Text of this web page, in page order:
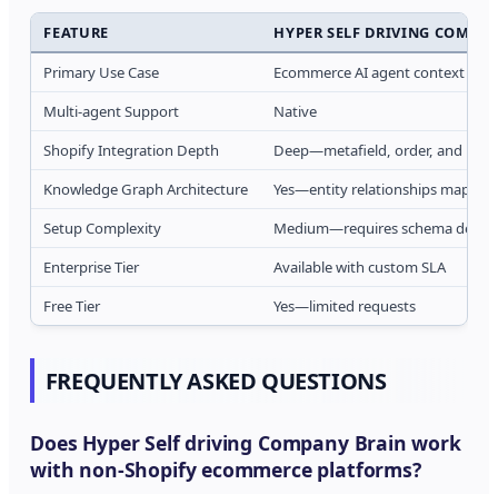
FEATURE
HYPER SELF DRIVING
Primary Use Case
Ecommerce AI agent context
Multi-agent Support
Native
Shopify Integration Depth
Deep—metafield, order, and
Knowledge Graph Architecture
Yes—entity relationships mapped
Setup Complexity
Medium—requires schema
Enterprise Tier
Available with custom SLA
Free Tier
Yes—limited requests
FREQUENTLY ASKED QUESTIONS
Does Hyper Self driving Company Brain work
with non-Shopify ecommerce platforms?